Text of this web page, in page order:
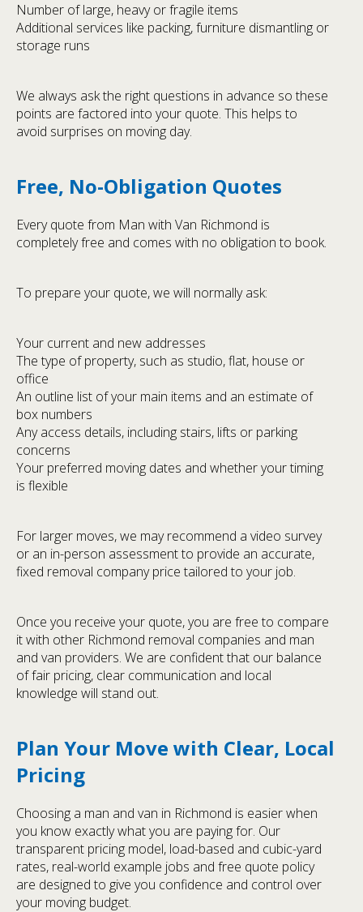
Number of large, heavy or fragile items
Additional services like packing, furniture dismantling or
storage runs
We always ask the right questions in advance so these
points are factored into your quote. This helps to
avoid surprises on moving day.
Free, No-Obligation Quotes
Every quote from Man with Van Richmond is
completely free and comes with no obligation to book.
To prepare your quote, we will normally ask:
Your current and new addresses
The type of property, such as studio, flat, house or
office
An outline list of your main items and an estimate of
box numbers
Any access details, including stairs, lifts or parking
concerns
Your preferred moving dates and whether your timing
is flexible
For larger moves, we may recommend a video survey
or an in-person assessment to provide an accurate,
fixed removal company price tailored to your job.
Once you receive your quote, you are free to compare
it with other Richmond removal companies and man
and van providers. We are confident that our balance
of fair pricing, clear communication and local
knowledge will stand out.
Plan Your Move with Clear, Local
Pricing
Choosing a man and van in Richmond is easier when
you know exactly what you are paying for. Our
transparent pricing model, load-based and cubic-yard
rates, real-world example jobs and free quote policy
are designed to give you confidence and control over
your moving budget.